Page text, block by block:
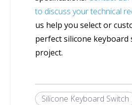
to discuss your technical
us help you select or
perfect silicone
project.
Silicone Keyboard Switch